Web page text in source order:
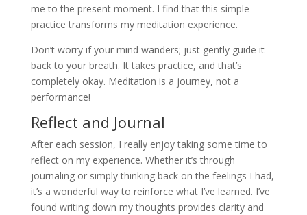
me to the present moment. I find that this simple
practice transforms my meditation experience.
Don’t worry if your mind wanders; just gently guide it
back to your breath. It takes practice, and that’s
completely okay. Meditation is a journey, not a
performance!
Reflect and Journal
After each session, I really enjoy taking some time to
reflect on my experience. Whether it’s through
journaling or simply thinking back on the feelings I had,
it’s a wonderful way to reinforce what I’ve learned. I’ve
found writing down my thoughts provides clarity and